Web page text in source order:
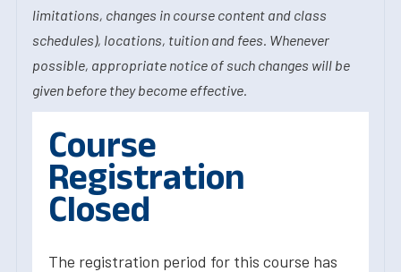
limitations, changes in course content and class
schedules), locations, tuition and fees. Whenever
possible, appropriate notice of such changes will be
given before they become effective.
Course
Registration
Closed
The registration period for this course has